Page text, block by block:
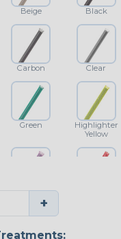
Beige Black
Carbon Clear
Green
Highlighter
Yellow
Purple
+